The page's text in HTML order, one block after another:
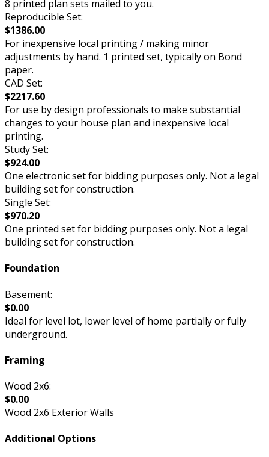
8 printed plan sets mailed to you.
Reproducible Set:
$1386.00
For inexpensive local printing / making minor
adjustments by hand. 1 printed set, typically on Bond
paper.
CAD Set:
$2217.60
For use by design professionals to make substantial
changes to your house plan and inexpensive local
printing.
Study Set:
$924.00
One electronic set for bidding purposes only. Not a legal
building set for construction.
Single Set:
$970.20
One printed set for bidding purposes only. Not a legal
building set for construction.
Foundation
Basement:
$0.00
Ideal for level lot, lower level of home partially or fully
underground.
Framing
Wood 2x6:
$0.00
Wood 2x6 Exterior Walls
Additional Options